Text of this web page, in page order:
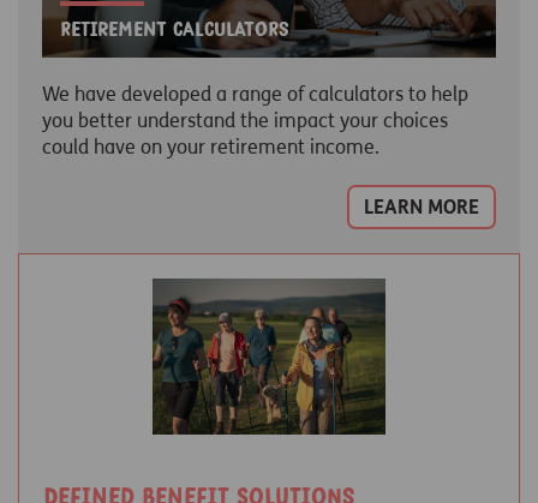
Retirement Calculators
We have developed a range of calculators to help
you better understand the impact your choices
could have on your retirement income.
LEARN MORE